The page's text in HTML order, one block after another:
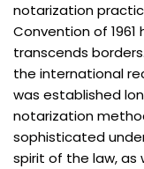
notarization
Convention of
transcends
the international
was established
notarization
sophisticated
spirit of the law,